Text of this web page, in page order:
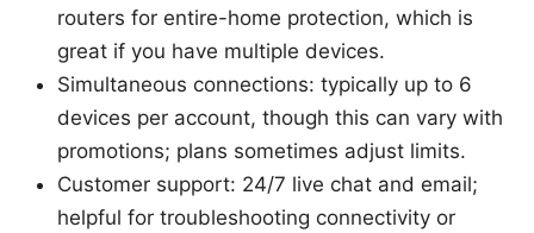
routers for entire-home protection, which is
great if you have multiple devices.
Simultaneous connections: typically up to 6
devices per account, though this can vary with
promotions; plans sometimes adjust limits.
Customer support: 24/7 live chat and email;
helpful for troubleshooting connectivity or